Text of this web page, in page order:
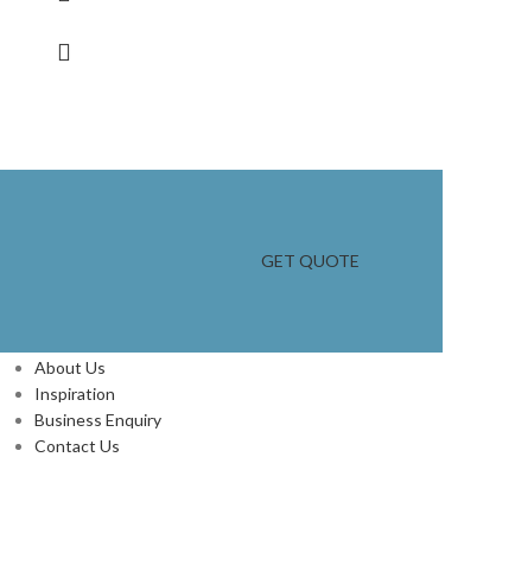
GET QUOTE
About Us
Inspiration
Business Enquiry
Contact Us